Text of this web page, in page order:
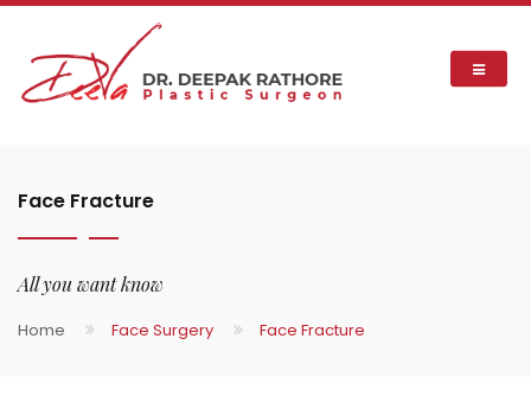
Face Fracture
All you want know
Home Face Surgery Face Fracture